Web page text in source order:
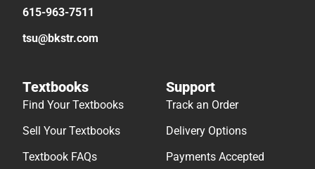
615-963-7511
tsu@bkstr.com
Textbooks
Find Your Textbooks
Sell Your Textbooks
Textbook FAQs
Support
Track an Order
Delivery Options
Payments Accepted